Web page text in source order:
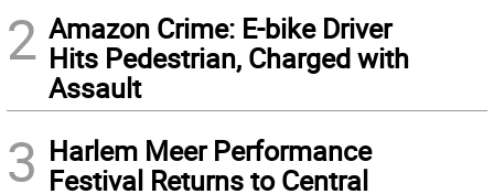
2 Amazon Crime: E-bike Driver
Hits Pedestrian, Charged with
Assault
3 Harlem Meer Performance
Festival Returns to Central